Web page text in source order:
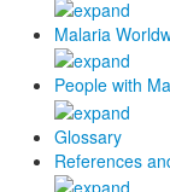
Malaria
People with
Glossary
References